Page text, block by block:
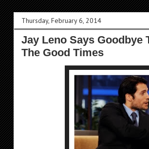
Thursday, February 6, 2014
Jay Leno Says Goodbye
The Good Times